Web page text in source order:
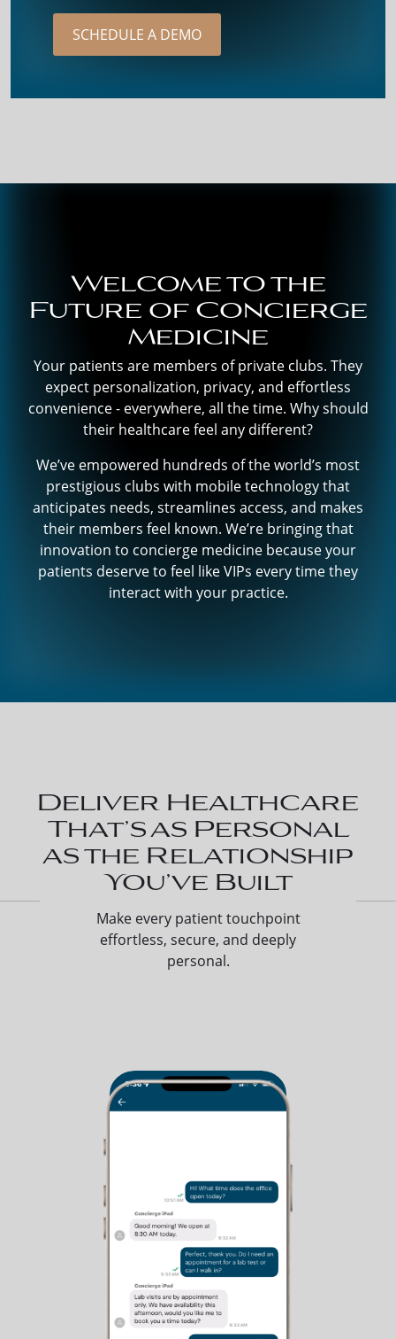
SCHEDULE A DEMO
Welcome to the
Future of Concierge
Medicine
Your patients are members of private clubs. They
expect personalization, privacy, and effortless
convenience - everywhere, all the time. Why should
their healthcare feel any different?
We’ve empowered hundreds of the world’s most
prestigious clubs with mobile technology that
anticipates needs, streamlines access, and makes
their members feel known. We’re bringing that
innovation to concierge medicine because your
patients deserve to feel like VIPs every time they
interact with your practice.
Deliver Healthcare
That’s as Personal
as the Relationship
You’ve Built
Make every patient touchpoint
effortless, secure, and deeply
personal.